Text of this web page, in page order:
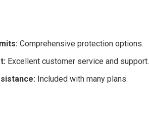
Comprehensive protection options.
Excellent customer service and support.
Included with many plans.